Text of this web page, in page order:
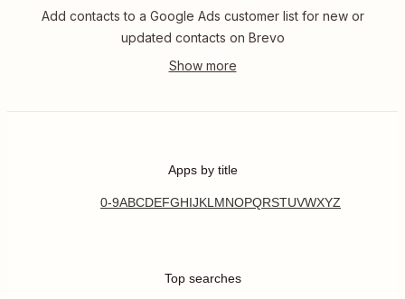
Add contacts to a Google Ads customer list for new or
updated contacts on Brevo
Apps by title
0-9ABCDEFGHIJKL MNOPQRSTUVWXYZ
Top searches